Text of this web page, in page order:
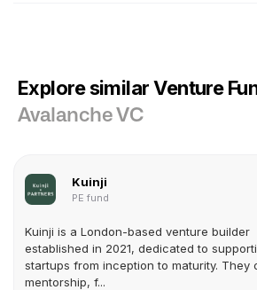
Explore similar Venture
Avalanche VC
Kuinji
PE fund
Kuinji is a London-based venture builder
established in 2021, dedicated to
startups from inception to maturity. They
mentorship, f...